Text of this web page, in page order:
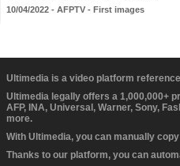
10/04/2022 - AFPTV - First images
Ultimedia is a video platform
Ultimedia legally offers a 1,000,000+
AFP, INA, Universal, Warner, Sony,
more.
With Ultimedia, you can manually
Thanks to our platform, you can